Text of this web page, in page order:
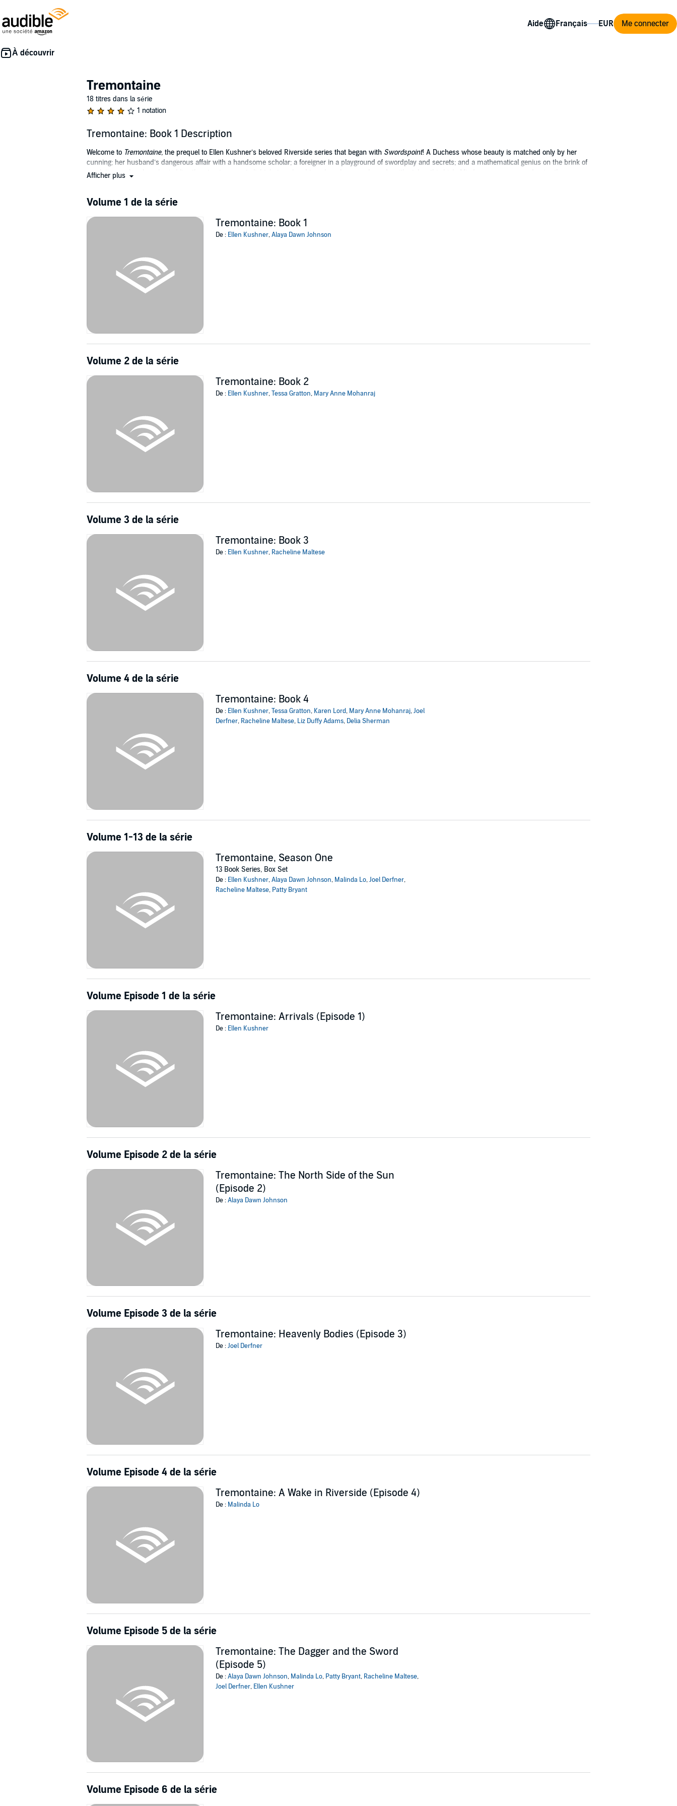
Aide Me connecter
Tremontaine
18 titres dans la série
1 notation
Tremontaine: Book 1 Description
Welcome to Tremontaine, the prequel to Ellen Kushner’s beloved Riverside series that began with Swordspoint! A Duchess whose beauty is matched only by her
cunning; her husband’s dangerous affair with a handsome scholar; a foreigner in a playground of swordplay and secrets; and a mathematical genius on the brink of
revolution—when long-buried lies threaten to come to light, betrayal and treachery know no bounds with stakes this high. Mind your manners and enjoy the
Originally presented serially in 13 episodes by Serial Box, this omnibus collects all installments of
©2016 Serial Box (P)2018 Serial Box
Afficher plus
Volume 1 de la série
Tremontaine: Book 1
De : Ellen Kushner,Alaya Dawn Johnson
Volume 2 de la série
Tremontaine: Book 2
De : Ellen Kushner,Tessa Gratton, Mary Anne Mohanraj
Volume 3 de la série
Tremontaine: Book 3
De : Ellen Kushner, Racheline Maltese
Volume 4 de la série
Tremontaine: Book 4
De : Ellen Kushner,Tessa Gratton, Karen Lord, Mary Anne Mohanraj,Joel
Derfner, Racheline Maltese, Liz Duffy Adams, Delia Sherman
Volume 1-13 de la série
Tremontaine, Season One
13 Book Series, Box Set
De : Ellen Kushner,Alaya Dawn Johnson, Malinda Lo,Joel Derfner,
Racheline Maltese, Patty Bryant
Volume Episode 1 de la série
Tremontaine: Arrivals (Episode 1)
De : Ellen Kushner
Volume Episode 2 de la série
Tremontaine: The North Side of the Sun
(Episode 2)
De :Alaya Dawn Johnson
Volume Episode 3 de la série
Tremontaine: Heavenly Bodies (Episode 3)
De :Joel Derfner
Volume Episode 4 de la série
Tremontaine: A Wake in Riverside (Episode 4)
De : Malinda Lo
Volume Episode 5 de la série
Tremontaine: The Dagger and the Sword
(Episode 5)
De :Alaya Dawn Johnson, Malinda Lo, Patty Bryant, Racheline Maltese,
Joel Derfner, Ellen Kushner
Volume Episode 6 de la série